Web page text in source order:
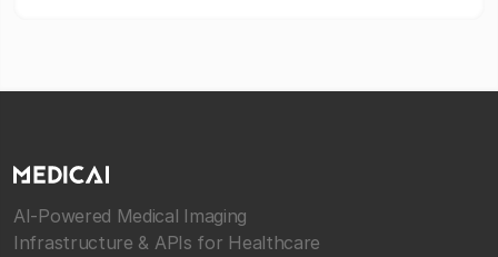
AI-Powered Medical Imaging
Infrastructure & APIs for Healthcare